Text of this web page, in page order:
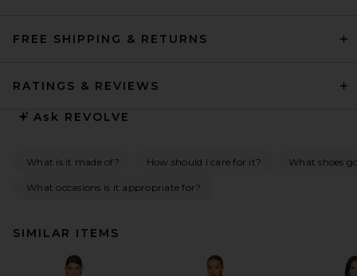
FREE SHIPPING & RETURNS
RATINGS & REVIEWS
Ask REVOLVE
What is it made of? How should I care for it? What shoes
What occasions is it appropriate for?
SIMILAR ITEMS